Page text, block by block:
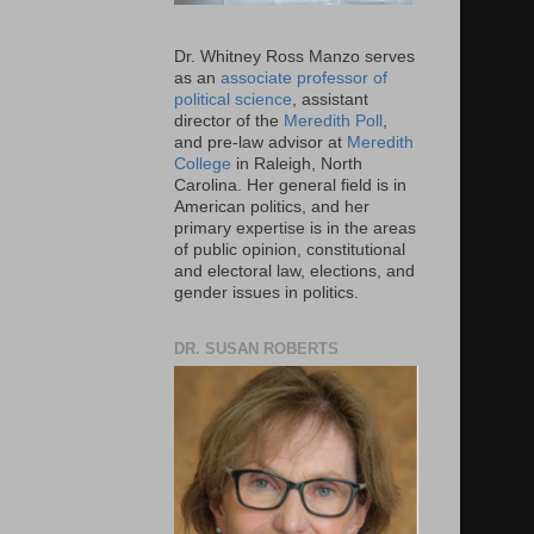
Dr. Whitney Ross Manzo serves
as an associate professor of
political science, assistant
director of the Meredith Poll ,
and pre-law advisor at Meredith
College in Raleigh, North
Carolina. Her general field is in
American politics, and her
primary expertise is in the areas
of public opinion, constitutional
and electoral law, elections, and
gender issues in politics.
DR. SUSAN ROBERTS